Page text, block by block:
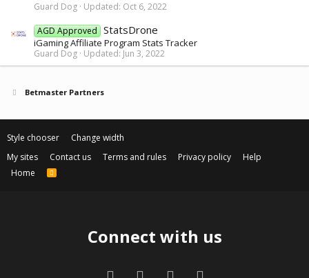
Guard Dog Updated: Oct 6, 2022
AGD Approved StatsDrone
iGaming Affiliate Program Stats Tracker
Guard Dog Updated: Jun 3, 2022
Betmaster Partners
Style chooser
Change width
My sites
Contact us Terms and rules Privacy policy
Help
Home
R
Connect with us
FacebookTwitter Contact us